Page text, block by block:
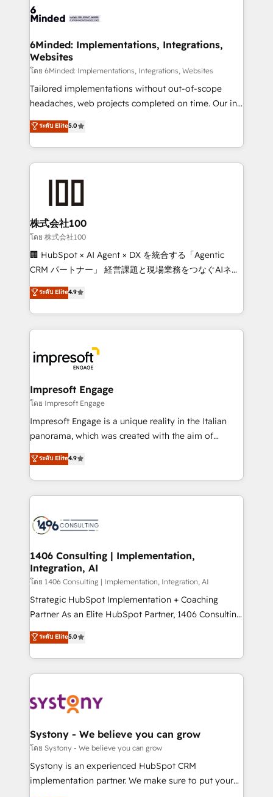
wowing your customers. Let’s make HubSpot work
smarter for you!
tailored to your GTM motion. 🔹 Migrations: Move
downtime. 🔹 RevOps Strategy: Align teams,
processes, and data to drive revenue efficiency. 🔹
Integrations: Connect HubSpot with your tech stack
for better adoption. 🔹 Custom Solutions: Build
tailored apps, workflows, and configurations. We are
our commitment to data security and compliance. At
OneMetric, we help revenue teams focus on the
6Minded: Implementations, Integrations,
Websites
โดย 6Minded: Implementations, Integrations, Websites
Tailored implementations without out-of-scope
headaches, web projects completed on time. Our in-
house team of certified CRM architects, experts,
developers, designers, and marketers handles all
aspects of your HubSpot. ✨ 400+ global clients ✨
100+ seamless migrations from 15+ different CRMs
generating 7-digit MRR from inbound campaigns ✨
CS: 245% organic growth & +751% new visitors for a
full-funnel HubSpot project ✨ CS: 415% conversion
boost with a new HubSpot site Recognized leaders:
🏆 HubSpot Platform Migration Impact Award 🏆
Inbound Campaign of the Year 🏆 Gold AVA Digital
Award for Best Website 🌟 Accreditations: CRM
ระดับ Elite5.0
株式会社100
โดย 株式会社100
🏢 HubSpot × AI Agent × DX を統合する「Agentic
CRM パートナー」 経営課題と現場業務をつなぐAIネイ
ティブ・エージェンシーとして、HubSpot Eliteの実装
力で顧客フロント業務を再設計します。 💡 100inc は何
をする会社か？ HubSpotを共通基盤に、AIエージェン
トを組み込んだ顧客フロント業務（マーケティング・営
ィブ・エージェンシーです。事業部・グループ会社・部
門が分立する組織で、データと業務プロセスのサイロ化
を、CRMを軸とした全社共通基盤に再構築します。意
思決定者・PMO・現場担当者に並走します。 1️⃣
HubSpot導入・活用支援 顧客データの一元化から、
GTMの見える化・自動化まで。全Hub統合運用、デー
2️⃣ AIエージェント組織構築 営業・マーケティング業務
の一部をAIが自律実行する組織への移行を設計・実装。
DX × AI推進のPMO伴走支援 複数部門をまたぐDX×AI変
革を、構想から実装・定着までPMOとして主導。「設
の統合・浸透・変革管理を実行します。 ▸ CMS戦略設
計・構築：リード獲得・CVR・SEOを前提にした情報設
提供。 ▸ 既存CRM・MAからの移行支援：Salesforce・
Marketo・Pardot等からの移行、カスタム設計、履歴
データ移行と活用設計まで。 ▸ AEO対応：ChatGPT・
か？ ✓ HubSpot Eliteパートナー認定 ✓ HubSpotアワ
ード受賞・HUGリーダー ✓ ISO27001:2022 /
ISO9001:2015 取得 ✓ 400社以上の導入実績 ✓
状整理の壁打ちなど、構想段階からお気軽にお問い合わ
せください。
ระดับ Elite4.9
Impresoft Engage
โดย Impresoft Engage
Impresoft Engage is a unique reality in the Italian
panorama, which was created with the aim of
putting Customer Experience at the center by
creating digital environments capable of integrating
people, processes and data. We offer the best
digital solutions on the market, ranging from CRM
marketing automation to online and offline sales
allowing companies to optimize processes and meet
the needs of the customer. We are part of Impresoft
Group, a group of specialized and complementary
companies that divide their offer into 4
Competence Centers: Smart Manufacturing,
The synergies generated by these integrations,
together with the combination of talents, skills,
to accompany companies on their digital
transformation journey.
ระดับ Elite4.9
1406 Consulting | Implementation,
Integration, AI
โดย 1406 Consulting | Implementation, Integration, AI
Strategic HubSpot Implementation + Coaching
Partner As an Elite HubSpot Partner, 1406 Consulting
helps mid-market revenue teams transform how
they sell, market, and serve. We don't just build your
HubSpot—we teach your team to own it, then stay
to help you keep winning. What We Do ⚙️ CRM
Data & Content 📈 Sales & Marketing Alignment +
Agent Creation 🔄 Custom Integrations & Data
Migration Why 1406 We become part of your team.
Your team learns while we build. We fix what others
broke. Built for mid-market reality—practical
ระดับ Elite5.0
Systony - We believe you can grow
โดย Systony - We believe you can grow
Systony is an experienced HubSpot CRM
implementation partner. We make sure to put your